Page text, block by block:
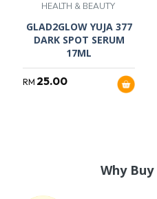
HEALTH & BEAUTY
GLAD2GLOW YUJA 377
DARK SPOT SERUM
17ML
RM 25.00
Why